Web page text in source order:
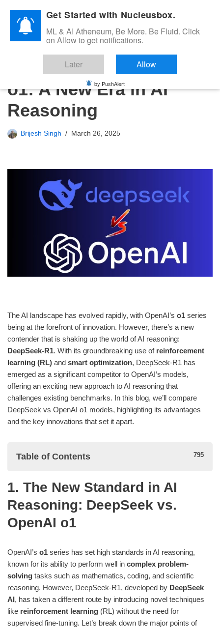
Skip
DeepSeek vs OpenAI
o1: A New Era in AI
Reasoning
Brijesh Singh March 26, 2025
The AI landscape has evolved rapidly, with OpenAI’s o1 series
being at the forefront of innovation. However, there’s a new
contender that is shaking up the world of AI reasoning:
DeepSeek-R1. With its groundbreaking use of reinforcement
learning (RL) and smart optimization, DeepSeek-R1 has
emerged as a significant competitor to OpenAI’s models,
offering an exciting new approach to AI reasoning that
challenges existing benchmarks. In this blog, we’ll compare
DeepSeek vs OpenAI o1 models, highlighting its advantages
and the key innovations that set it apart.
Table of Contents
1. The New Standard in AI Reasoning: DeepSeek vs.
OpenAI o1
Performance on Benchmark Tasks: A Close Race
2. Efficient Optimization: DeepSeek-R1’s Advantage
3. Distilling Knowledge for Smaller Models: A Key Innovation
4. Why DeepSeek-R1 is a Serious Competitor to OpenAI o1
1. The New Standard in AI
Reasoning: DeepSeek vs.
OpenAI o1
OpenAI’s o1 series has set high standards in AI reasoning,
known for its ability to perform well in complex problem-
solving tasks such as mathematics, coding, and scientific
reasoning. However, DeepSeek-R1, developed by DeepSeek
AI, has taken a different route by introducing novel techniques
like reinforcement learning (RL) without the need for
supervised fine-tuning. Let’s break down the major points of
Get Started with Nucleusbox.
ML & AI Atheneum, Be More. Be Fluid. Click
on Allow to get notifications.
Later Allow
by PushAlert